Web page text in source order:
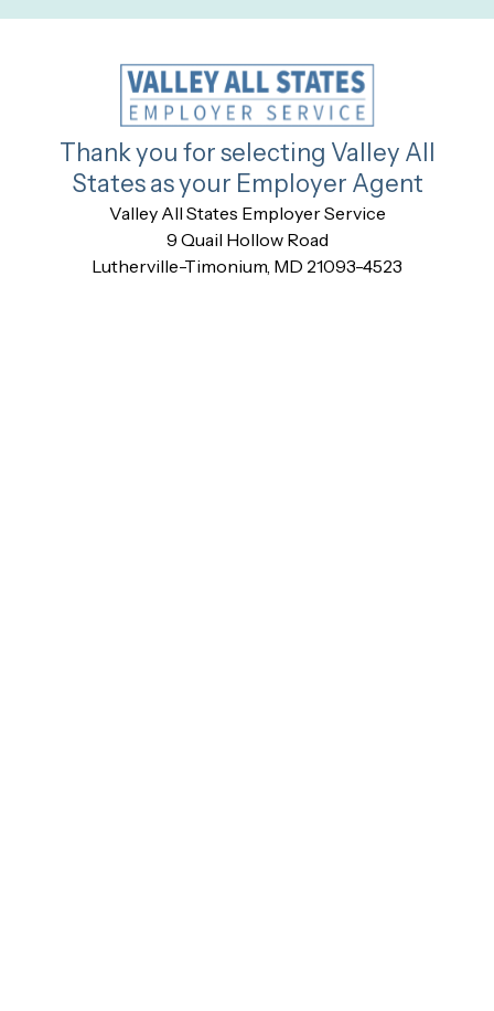
Thank you for selecting Valley All
States as your Employer Agent
Valley All States Employer Service
9 Quail Hollow Road
Lutherville-Timonium, MD 21093-4523